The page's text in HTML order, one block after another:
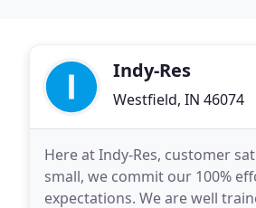
Indy-Res
Westfield, IN 46074
Here at Indy-Res, customer
small, we commit our 100%
expectations. We are well